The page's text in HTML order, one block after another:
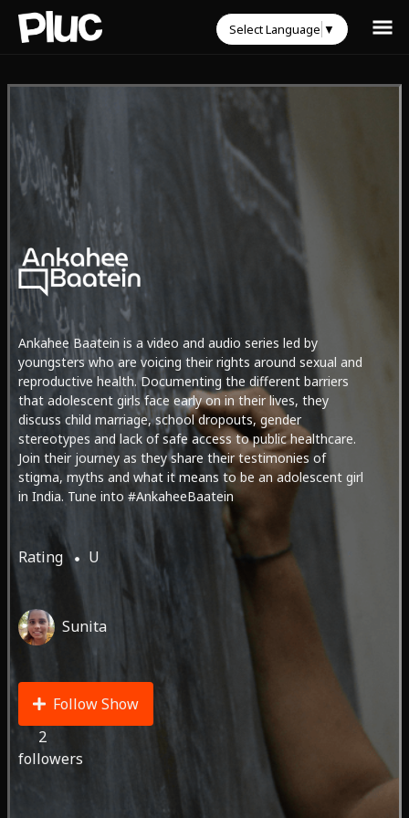
Ankahee Baatein is a video and audio series led by
youngsters who are voicing their rights around sexual and
reproductive health. Documenting the different barriers
that adolescent girls face early on in their lives, they
discuss child marriage, school dropouts, gender
stereotypes and lack of safe access to public healthcare.
Join their journey as they share their testimonies of
stigma, myths and what it means to be an adolescent girl
in India. Tune into #AnkaheeBaatein
Rating U
Sunita
Follow Show
2
followers
Select Language ▼